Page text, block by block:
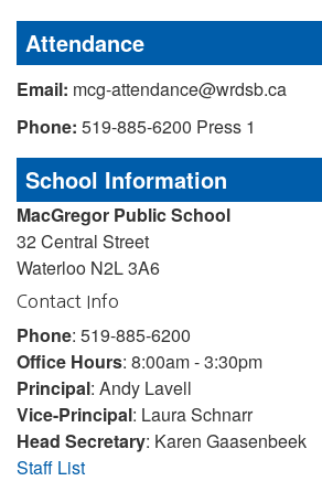
Attendance
Email: mcg-attendance@wrdsb.ca
Phone: 519-885-6200 Press 1
School Information
MacGregor Public School
32 Central Street
Waterloo N2L 3A6
Contact Info
Phone: 519-885-6200
Office Hours: 8:00am - 3:30pm
Principal: Andy Lavell
Vice-Principal: Laura Schnarr
Head Secretary: Karen Gaasenbeek
Staff List